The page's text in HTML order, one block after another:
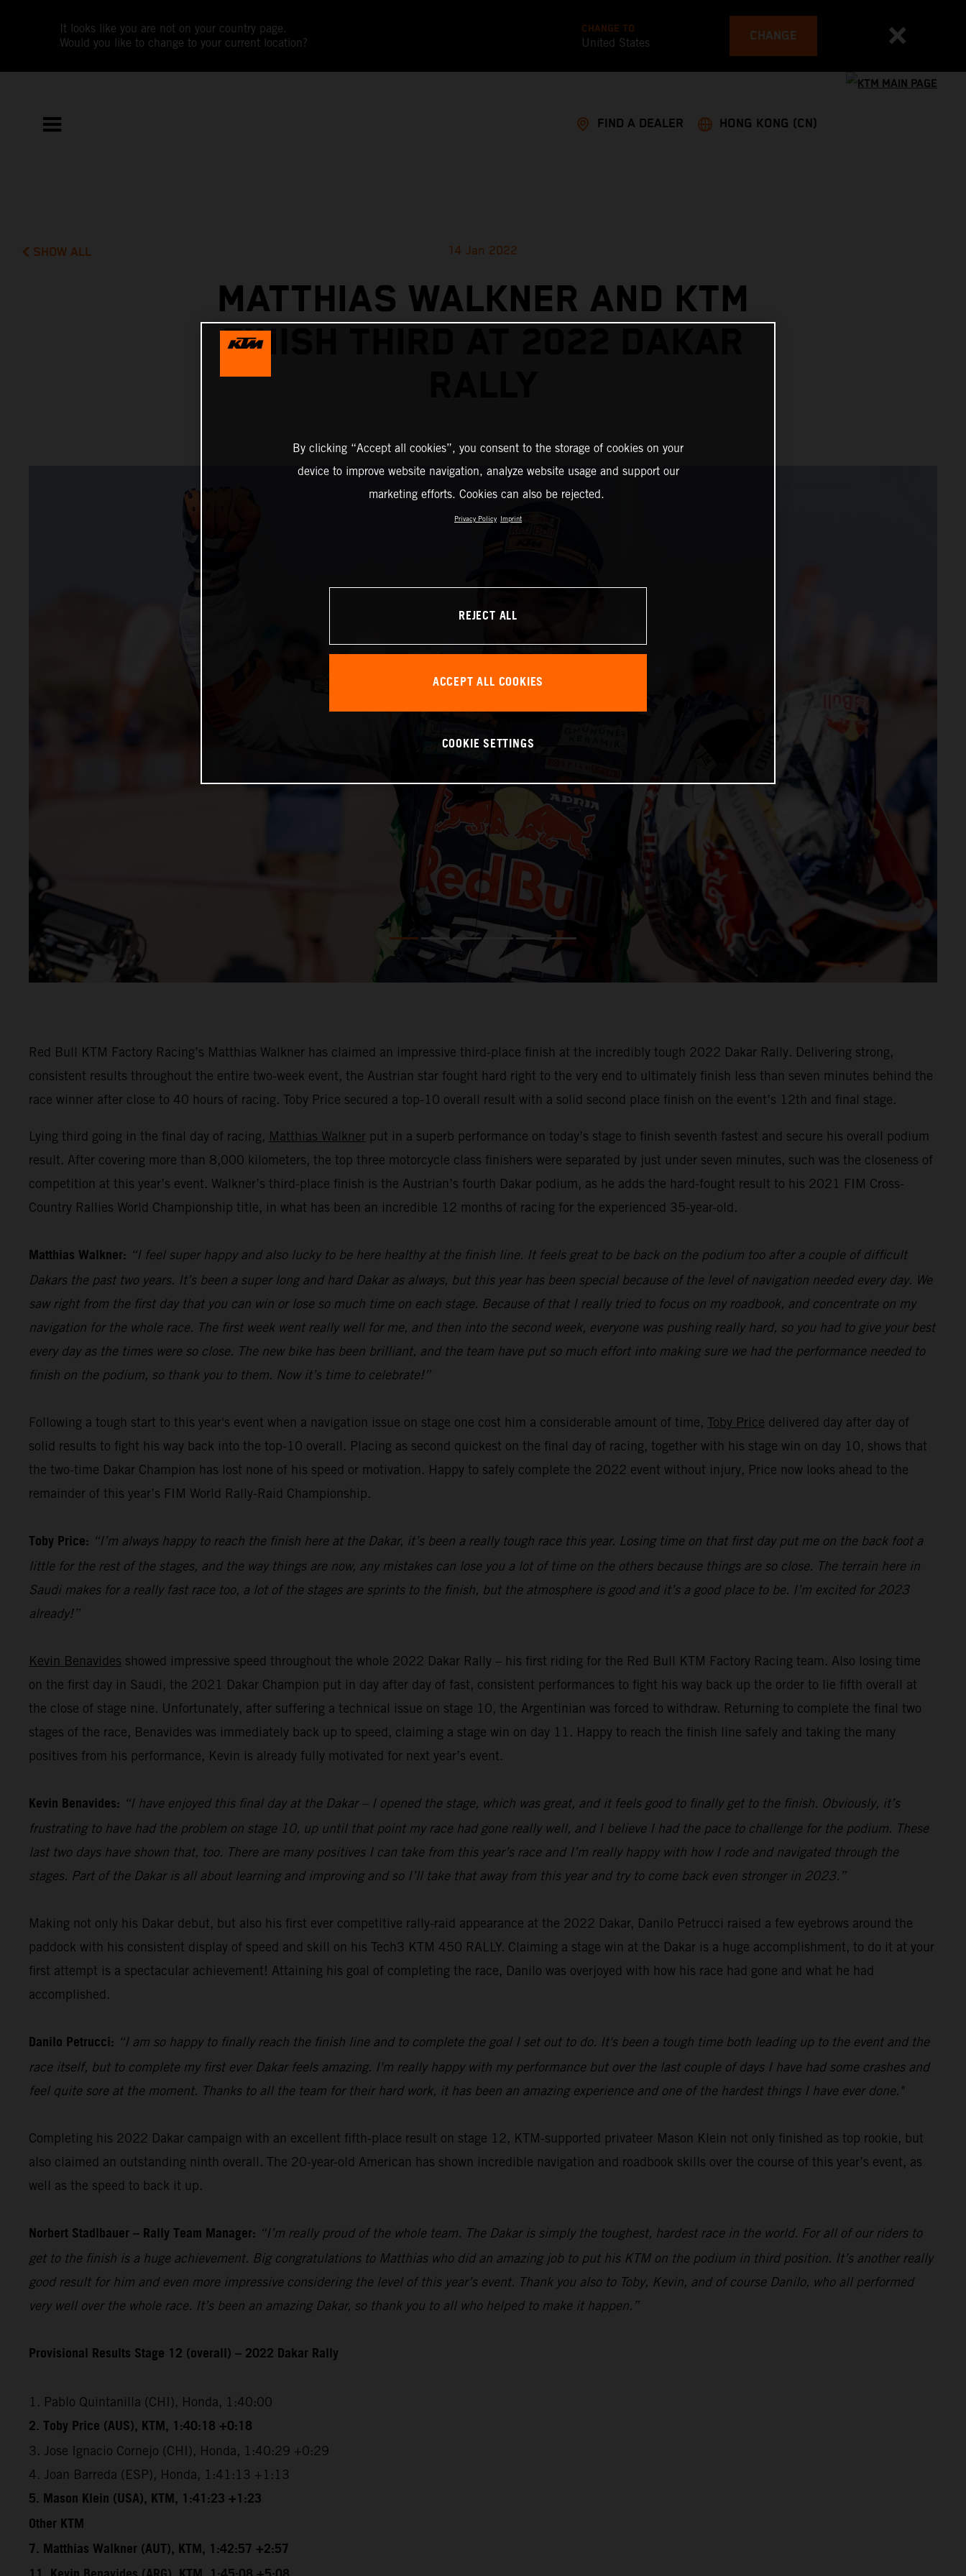
It looks like you are not on your country page.
Would you like to change to your current location?
CHANGE TO
United States CHANGE
FIND A DEALER HONG KONG (CN)
SHOW ALL 14 Jan 2022
MATTHIAS WALKNER AND KTM
FINISH THIRD AT 2022 DAKAR
Red Bull KTM Factory Racing’s Matthias Walkner has claimed an impressive third-place finish at the incredibly tough 2022 Dakar Rally. Delivering strong,
consistent results throughout the entire two-week event, the Austrian star fought hard right to the very end to ultimately finish less than seven minutes behind the
race winner after close to 40 hours of racing. Toby Price secured a top-10 overall result with a solid second place finish on the event’s 12th and final stage.
Lying third going in the final day of racing, Matthias Walkner put in a superb performance on today’s stage to finish seventh fastest and secure his overall podium
result. After covering more than 8,000 kilometers, the top three motorcycle class finishers were separated by just under seven minutes, such was the closeness of
competition at this year’s event. Walkner’s third-place finish is the Austrian’s fourth Dakar podium, as he adds the hard-fought result to his 2021 FIM Cross-
Country Rallies World Championship title, in what has been an incredible 12 months of racing for the experienced 35-year-old.
Matthias Walkner: “I feel super happy and also lucky to be here healthy at the finish line. It feels great to be back on the podium too after a couple of difficult
Dakars the past two years. It’s been a super long and hard Dakar as always, but this year has been special because of the level of navigation needed every day. We
saw right from the first day that you can win or lose so much time on each stage. Because of that I really tried to focus on my roadbook, and concentrate on my
navigation for the whole race. The first week went really well for me, and then into the second week, everyone was pushing really hard, so you had to give your best
every day as the times were so close. The new bike has been brilliant, and the team have put so much effort into making sure we had the performance needed to
finish on the podium, so thank you to them. Now it’s time to celebrate!”
Following a tough start to this year's event when a navigation issue on stage one cost him a considerable amount of time, Toby Price delivered day after day of
solid results to fight his way back into the top-10 overall. Placing as second quickest on the final day of racing, together with his stage win on day 10, shows that
the two-time Dakar Champion has lost none of his speed or motivation. Happy to safely complete the 2022 event without injury, Price now looks ahead to the
remainder of this year’s FIM World Rally-Raid Championship.
Toby Price: “I’m always happy to reach the finish here at the Dakar, it’s been a really tough race this year. Losing time on that first day put me on the back foot a
little for the rest of the stages, and the way things are now, any mistakes can lose you a lot of time on the others because things are so close. The terrain here in
Saudi makes for a really fast race too, a lot of the stages are sprints to the finish, but the atmosphere is good and it’s a good place to be. I’m excited for 2023
already!”
Kevin Benavides showed impressive speed throughout the whole 2022 Dakar Rally – his first riding for the Red Bull KTM Factory Racing team. Also losing time
on the first day in Saudi, the 2021 Dakar Champion put in day after day of fast, consistent performances to fight his way back up the order to lie fifth overall at
the close of stage nine. Unfortunately, after suffering a technical issue on stage 10, the Argentinian was forced to withdraw. Returning to complete the final two
stages of the race, Benavides was immediately back up to speed, claiming a stage win on day 11. Happy to reach the finish line safely and taking the many
positives from his performance, Kevin is already fully motivated for next year’s event.
Kevin Benavides: “I have enjoyed this final day at the Dakar – I opened the stage, which was great, and it feels good to finally get to the finish. Obviously, it’s
frustrating to have had the problem on stage 10, up until that point my race had gone really well, and I believe I had the pace to challenge for the podium. These
last two days have shown that, too. There are many positives I can take from this year’s race and I’m really happy with how I rode and navigated through the
stages. Part of the Dakar is all about learning and improving and so I’ll take that away from this year and try to come back even stronger in 2023.”
Making not only his Dakar debut, but also his first ever competitive rally-raid appearance at the 2022 Dakar, Danilo Petrucci raised a few eyebrows around the
paddock with his consistent display of speed and skill on his Tech3 KTM 450 RALLY. Claiming a stage win at the Dakar is a huge accomplishment, to do it at your
first attempt is a spectacular achievement! Attaining his goal of completing the race, Danilo was overjoyed with how his race had gone and what he had
accomplished.
Danilo Petrucci: “I am so happy to finally reach the finish line and to complete the goal I set out to do. It's been a tough time both leading up to the event and the
race itself, but to complete my first ever Dakar feels amazing. I'm really happy with my performance but over the last couple of days I have had some crashes and
feel quite sore at the moment. Thanks to all the team for their hard work, it has been an amazing experience and one of the hardest things I have ever done."
Completing his 2022 Dakar campaign with an excellent fifth-place result on stage 12, KTM-supported privateer Mason Klein not only finished as top rookie, but
also claimed an outstanding ninth overall. The 20-year-old American has shown incredible navigation and roadbook skills over the course of this year’s event, as
well as the speed to back it up.
Norbert Stadlbauer – Rally Team Manager: “I’m really proud of the whole team. The Dakar is simply the toughest, hardest race in the world. For all of our riders to
get to the finish is a huge achievement. Big congratulations to Matthias who did an amazing job to put his KTM on the podium in third position. It’s another really
good result for him and even more impressive considering the level of this year’s event. Thank you also to Toby, Kevin, and of course Danilo, who all performed
very well over the whole race. It’s been an amazing Dakar, so thank you to all who helped to make it happen.”
Provisional Results Stage 12 (overall) – 2022 Dakar Rally
1. Pablo Quintanilla (CHI), Honda, 1:40:00
2. Toby Price (AUS), KTM, 1:40:18 +0:18
3. Jose Ignacio Cornejo (CHI), Honda, 1:40:29 +0:29
4. Joan Barreda (ESP), Honda, 1:41:13 +1:13
5. Mason Klein (USA), KTM, 1:41:23 +1:23
Other KTM
7. Matthias Walkner (AUT), KTM, 1:42:57 +2:57
By clicking “Accept all cookies”, you consent to the storage of cookies on your
device to improve website navigation, analyze website usage and support our
marketing efforts. Cookies can also be rejected.
Privacy Policy Imprint
REJECT ALL
ACCEPT ALL COOKIES
COOKIE SETTINGS